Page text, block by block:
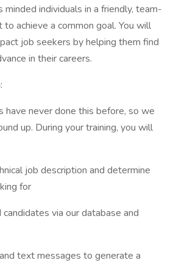
individuals in a friendly, team-
achieve a common goal. You will
job seekers by helping them find
in their careers.
have never done this before, so we
up. During your training, you will
job description and determine
for
via our database and
text messages to generate a